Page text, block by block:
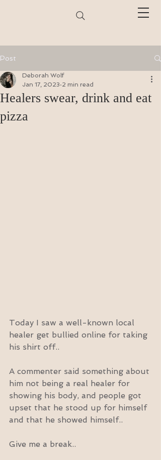
Post
Healers swear, drink and eat
pizza
Deborah Wolf
Jan 17, 2023 2 min read
Today I saw a well-known local
healer get bullied online for taking
his shirt off..
A commenter said something about
him not being a real healer for
showing his body, and people got
upset that he stood up for himself
and that he showed himself..
Give me a break..